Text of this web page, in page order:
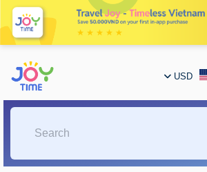
USD